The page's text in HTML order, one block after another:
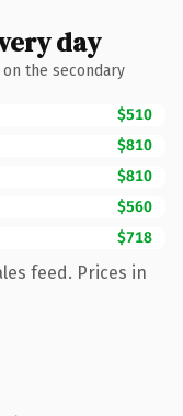
day
the secondary
$510
$810
$810
$560
$718
feed. Prices in